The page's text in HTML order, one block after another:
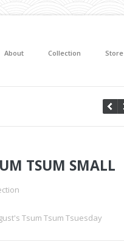
About Collection Store
TSUM SMALL
Tsum Tsum Tsuesday